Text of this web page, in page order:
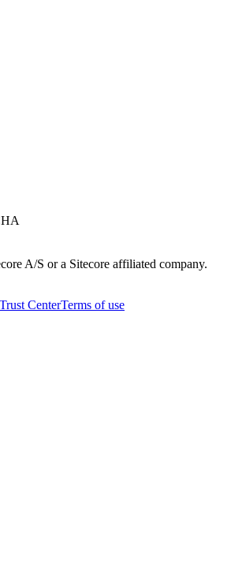
A/S or a Sitecore affiliated company.
CenterTerms of use